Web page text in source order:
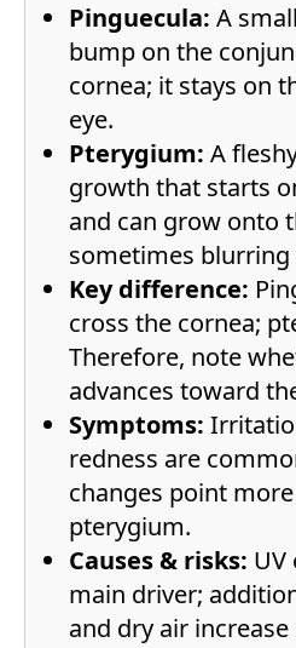
Pinguecula: A
bump on the
cornea; it stays on
eye.
Pterygium: A
growth that starts
and can grow onto
sometimes blurring
Key difference:
cross the cornea;
Therefore, note
advances toward
Symptoms:
redness are
changes point
pterygium.
Causes & risks: UV
main driver;
and dry air